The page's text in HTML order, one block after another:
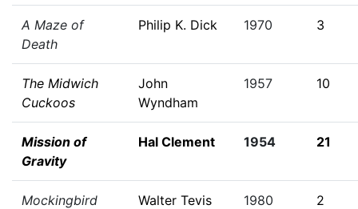
A Maze of
Death
Philip K. Dick 1970 3
The Midwich
Cuckoos
John
Wyndham
1957 10
Mission of
Gravity
Hal Clement 1954 21
Mockingbird Walter Tevis 1980 2